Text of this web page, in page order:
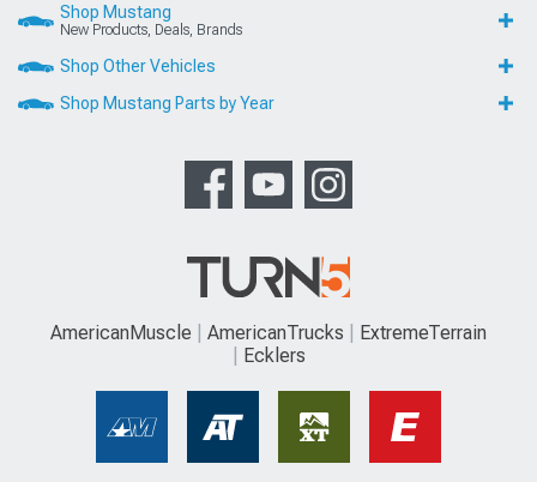
Shop Mustang
New Products, Deals, Brands
Shop Other Vehicles
Shop Mustang Parts by Year
AmericanMuscle AmericanTrucks
ExtremeTerrain
Ecklers